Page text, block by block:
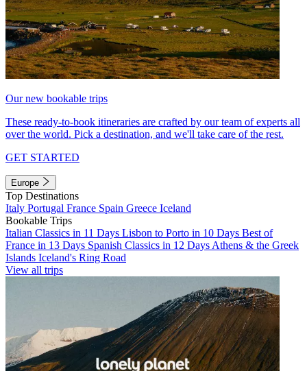
Our new bookable trips
These ready-to-book itineraries are crafted by our team of experts all
over the world. Pick a destination, and we'll take care of the rest.
GET STARTED
Europe
Top Destinations
Italy Portugal France Spain Greece Iceland
Bookable Trips
Italian Classics in 11 Days Lisbon to Porto in 10 Days Best of
France in 13 Days Spanish Classics in 12 Days Athens & the Greek
Islands Iceland's Ring Road
View all trips